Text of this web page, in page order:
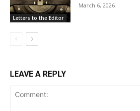
Letters to the Editor
March 6, 2026
LEAVE A REPLY